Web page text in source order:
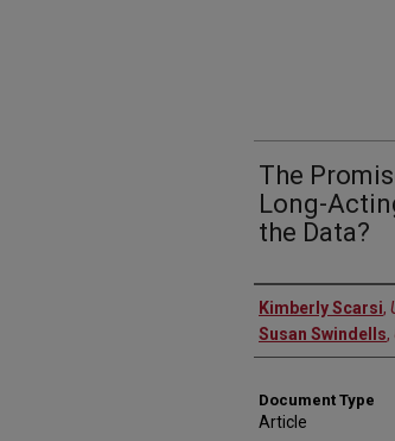
The
Long-
the Data?
Authors
Kimberly Scarsi,
Susan Swindells,
Document Type
Article